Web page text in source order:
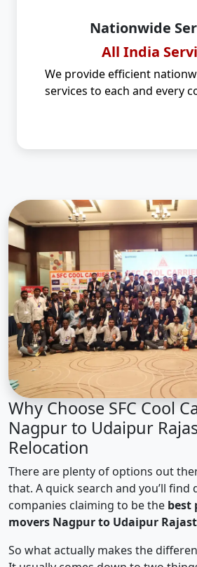
Nationwide
All India
We provide efficient
services to each and every
Why Choose SFC Cool
Nagpur to Udaipur
Relocation
There are plenty of options out
that. A quick search and you’ll find
companies claiming to be the best
movers Nagpur to Udaipur
So what actually makes the